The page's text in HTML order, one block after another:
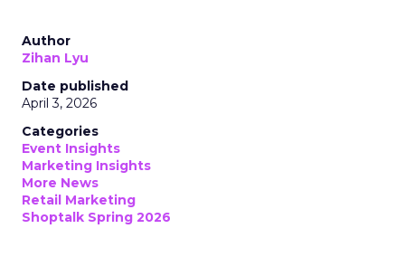
Author
Zihan Lyu
Date published
April 3, 2026
Categories
Event Insights
Marketing Insights
More News
Retail Marketing
Shoptalk Spring 2026